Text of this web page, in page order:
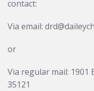
contact:
Via email:
or
Via regular mail: 1901
35121